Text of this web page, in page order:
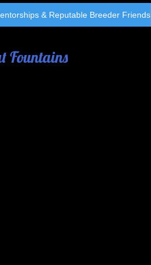
& Reputable Breeder Friends
Fountains